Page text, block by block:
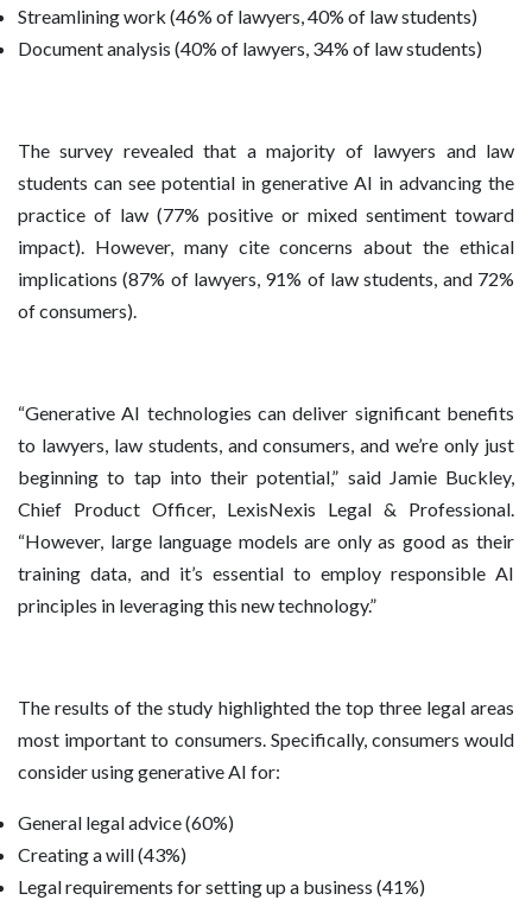
Streamlining work (46% of lawyers, 40% of law students)
Document analysis (40% of lawyers, 34% of law students)
The survey revealed that a majority of lawyers and law
students can see potential in generative AI in advancing the
practice of law (77% positive or mixed sentiment toward
impact). However, many cite concerns about the ethical
implications (87% of lawyers, 91% of law students, and 72%
of consumers).
“Generative AI technologies can deliver significant benefits
to lawyers, law students, and consumers, and we’re only just
beginning to tap into their potential,” said Jamie Buckley,
Chief Product Officer, LexisNexis Legal & Professional.
“However, large language models are only as good as their
training data, and it’s essential to employ responsible AI
principles in leveraging this new technology.”
The results of the study highlighted the top three legal areas
most important to consumers. Specifically, consumers would
consider using generative AI for:
General legal advice (60%)
Creating a will (43%)
Legal requirements for setting up a business (41%)